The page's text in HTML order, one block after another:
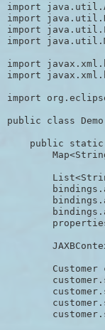
import
import
import
import
import
import
import
public class
public
Customer